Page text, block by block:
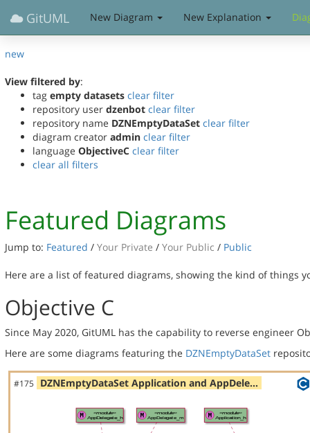
GitUML New Diagram New Explanation
new
View filtered by:
tag empty datasets clear filter
repository user dzenbot clear filter
repository name DZNEmptyDataSet clear filter
diagram creator admin clear filter
language ObjectiveC clear filter
clear all filters
Featured Diagrams
Jump to: Featured / Your Private / Your Public / Public
Here are a list of featured diagrams, showing the kind of things
Objective C
Since May 2020, GitUML has the capability to reverse engineer
Here are some diagrams featuring the DZNEmptyDataSet
#175 DZNEmptyDataSet Application and AppDele…